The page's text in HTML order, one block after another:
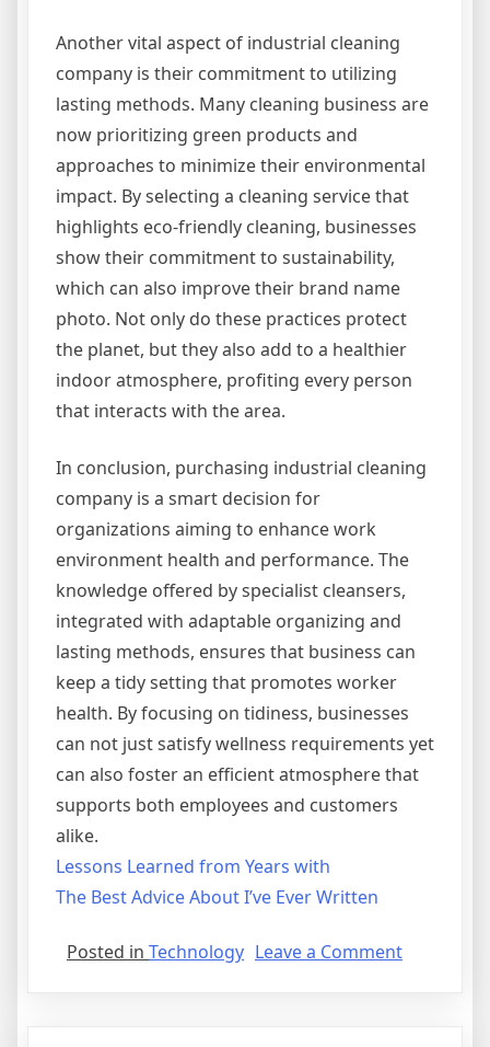
Another vital aspect of industrial cleaning
company is their commitment to utilizing
lasting methods. Many cleaning business are
now prioritizing green products and
approaches to minimize their environmental
impact. By selecting a cleaning service that
highlights eco-friendly cleaning, businesses
show their commitment to sustainability,
which can also improve their brand name
photo. Not only do these practices protect
the planet, but they also add to a healthier
indoor atmosphere, profiting every person
that interacts with the area.
In conclusion, purchasing industrial cleaning
company is a smart decision for
organizations aiming to enhance work
environment health and performance. The
knowledge offered by specialist cleansers,
integrated with adaptable organizing and
lasting methods, ensures that business can
keep a tidy setting that promotes worker
health. By focusing on tidiness, businesses
can not just satisfy wellness requirements yet
can also foster an efficient atmosphere that
supports both employees and customers
alike.
Lessons Learned from Years with
The Best Advice About I’ve Ever Written
Posted in Technology Leave a Commenton